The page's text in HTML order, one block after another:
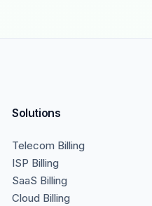
Solutions
Telecom Billing
ISP Billing
SaaS Billing
Cloud Billing